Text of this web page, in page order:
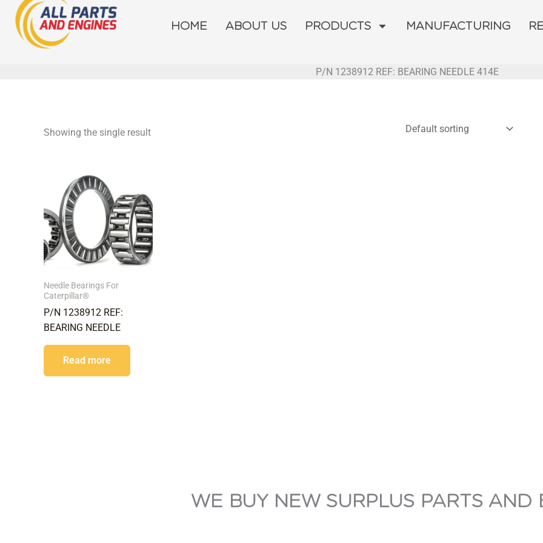
Skip
content
HOME ABOUT US PRODUCTS MANUFACTURING
P/N 1238912 REF: BEARING NEEDLE 414E
Showing the single result
Needle Bearings For
Caterpillar®
P/N 1238912 REF:
BEARING NEEDLE
Read more
WE BUY NEW SURPLUS PARTS AND